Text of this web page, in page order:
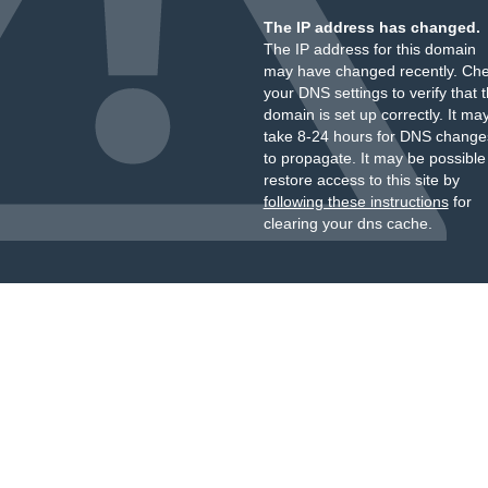
The IP address has changed.
The IP address for this domain
may have changed recently.
your DNS settings to verify that
domain is set up correctly. It
take 8-24 hours for DNS
to propagate. It may be
restore access to this site by
following these instructionsfor
clearing your dns cache.